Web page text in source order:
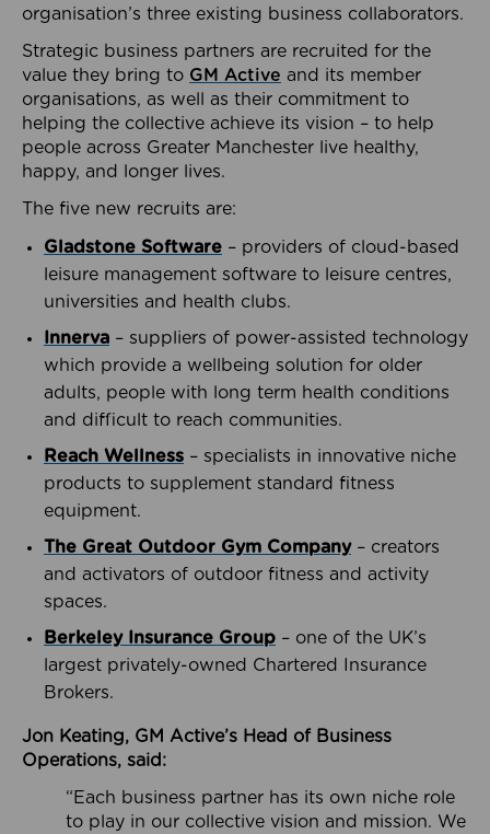
organisation’s three existing business collaborators.
Strategic business partners are recruited for the
value they bring to GM Active and its member
organisations, as well as their commitment to
helping the collective achieve its vision – to help
people across Greater Manchester live healthy,
happy, and longer lives.
The five new recruits are:
Gladstone Software – providers of cloud-based
leisure management software to leisure centres,
universities and health clubs.
Innerva – suppliers of power-assisted technology
which provide a wellbeing solution for older
adults, people with long term health conditions
and difficult to reach communities.
Reach Wellness – specialists in innovative niche
products to supplement standard fitness
equipment.
The Great Outdoor Gym Company– creators
and activators of outdoor fitness and activity
spaces.
Berkeley Insurance Group – one of the UK’s
largest privately-owned Chartered Insurance
Brokers.
Jon Keating, GM Active’s Head of Business
Operations, said:
“Each business partner has its own niche role
to play in our collective vision and mission. We